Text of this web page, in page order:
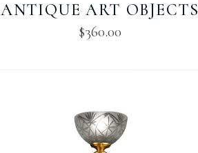
ANTIQUE ART OBJECTS
$360.00